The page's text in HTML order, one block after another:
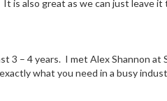
also great as we can just leave
– 4 years. I met Alex Shannon at
what you need in a busy